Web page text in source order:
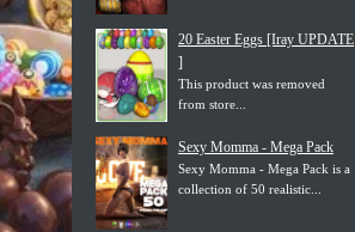
20 Easter Eggs [Iray UPDATE
]
This product was removed
from store...
Sexy Momma - Mega Pack
Sexy Momma - Mega Pack is a
collection of 50 realistic...